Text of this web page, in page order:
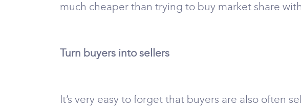
much cheaper than trying to buy market share
Turn buyers into sellers
It’s very easy to forget that buyers are also often